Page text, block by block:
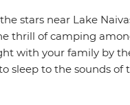
stars near Lake
thrill of camping
with your family by
sleep to the sounds of